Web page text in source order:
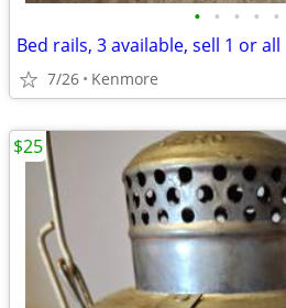
• • • • •
Bed rails, 3 available, sell 1 or all
7/26 Kenmore
$25